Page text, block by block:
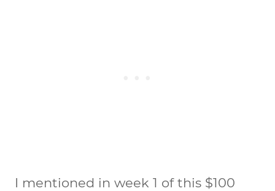
I mentioned in week 1 of this $100